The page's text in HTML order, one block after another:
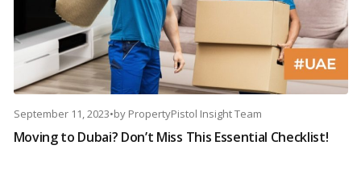
September 11, 2023•by PropertyPistol Insight Team
Moving to Dubai? Don’t Miss This Essential Checklist!